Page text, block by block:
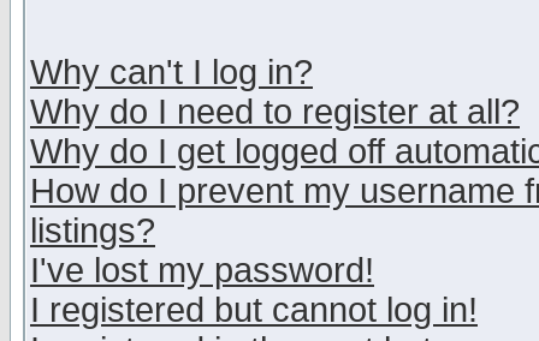
Why can't I log in?
Why do I need to register at all?
Why do I get logged off
How do I prevent my username
listings?
I've lost my password!
I registered but cannot log in!